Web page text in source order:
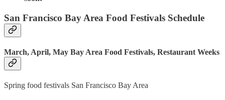
San Francisco Bay Area Food Festivals Schedule
March, April, May Bay Area Food Festivals, Restaurant Weeks
Spring food festivals San Francisco Bay Area